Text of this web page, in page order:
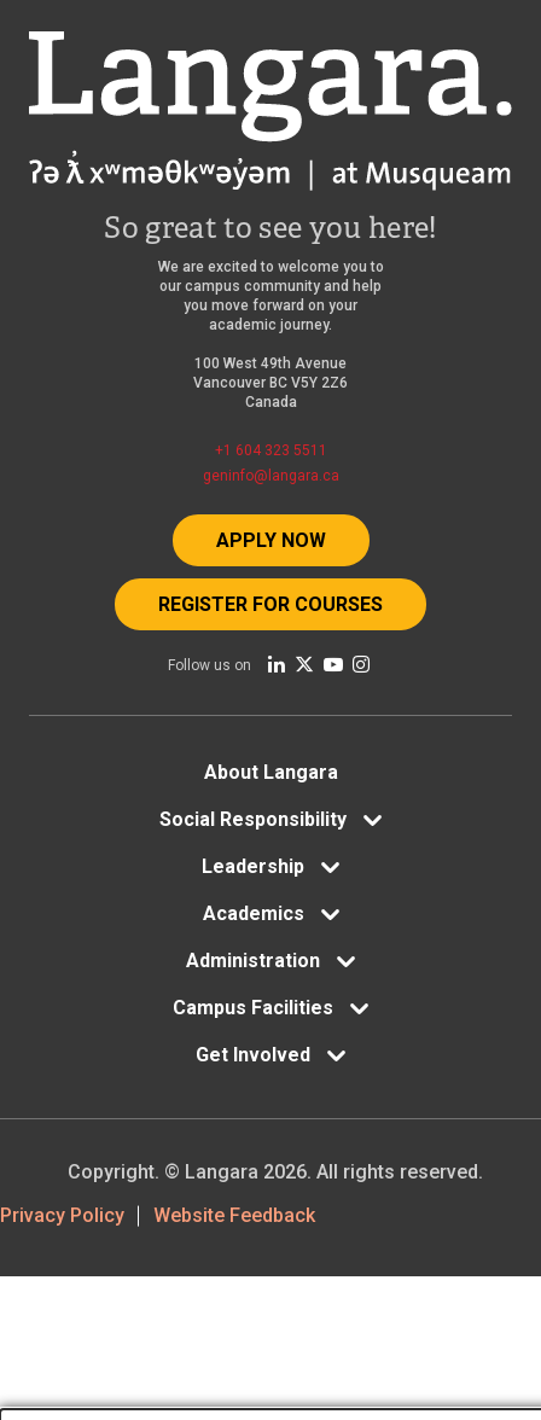
Langara
So great to see you here!
We are excited to welcome you to
our campus community and help
you move forward on your
academic journey.
100 West 49th Avenue
Vancouver BC V5Y 2Z6
Canada
+1 604 323 5511
geninfo@langara.ca
APPLY NOW
REGISTER FOR COURSES
Follow us on
About Langara
Social Responsibility
Leadership
Academics
Administration
Campus Facilities
Get Involved
Footer
Privacy Policy Website Feedback
Copyright. © Langara 2026. All rights reserved.